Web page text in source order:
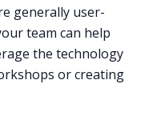
generally user-
team can help
the technology
or creating